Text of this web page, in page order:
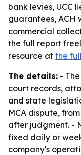
bank levies, UCC
guarantees, ACH
commercial
the full report
resource at the
The details: -
court records,
and state
MCA dispute,
after judgment. -
fixed daily or
company's